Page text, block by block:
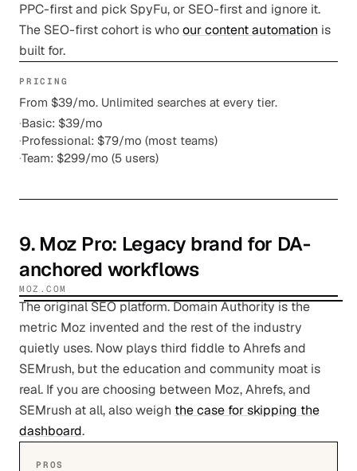
PPC-first and pick SpyFu, or SEO-first and ignore it.
The SEO-first cohort is whoour content automation is
built for.
PRICING
From $39/mo. Unlimited searches at every tier.
·Basic: $39/mo
·Professional: $79/mo (most teams)
·Team: $299/mo (5 users)
9. Moz Pro: Legacy brand for DA-
anchored workflows
MOZ.COM
The original SEO platform. Domain Authority is the
metric Moz invented and the rest of the industry
quietly uses. Now plays third fiddle to Ahrefs and
SEMrush, but the education and community moat is
real. If you are choosing between Moz, Ahrefs, and
SEMrush at all, also weigh the case for skipping the
dashboard.
PROS